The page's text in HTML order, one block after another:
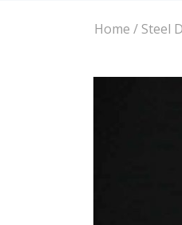
Home / Steel